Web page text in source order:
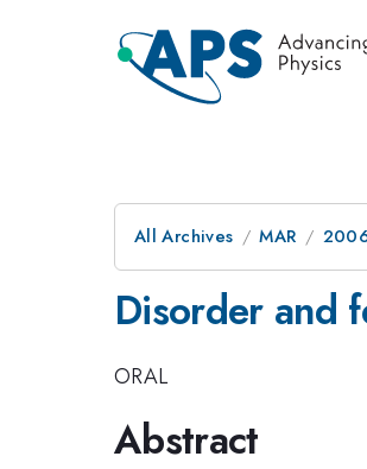
All Archives MAR
Disorder and
ORAL
Abstract